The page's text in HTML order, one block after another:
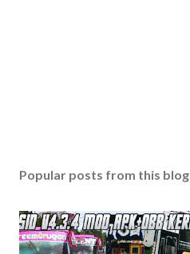
Popular posts from this blog